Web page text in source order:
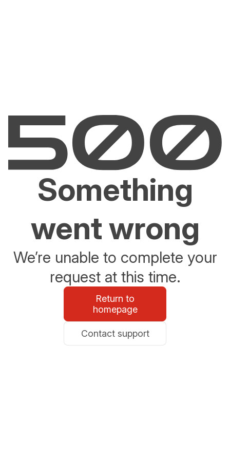
Something
went wrong
We’re unable to complete your
request at this time.
Return to
homepage
Contact support